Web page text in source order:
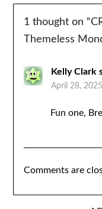
1 thought on “
Themeless
Kelly Clark
April 28,
Fun one,
Comments are